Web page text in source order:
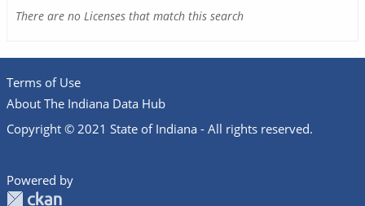
There are no Licenses that match this search
Terms of Use
About The Indiana Data Hub
Copyright © 2021 State of Indiana - All rights reserved.
Powered by